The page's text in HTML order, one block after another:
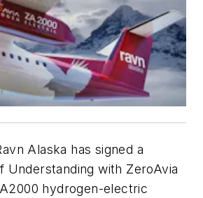
Alaska has signed a
Understanding with ZeroAvia
hydrogen-electric